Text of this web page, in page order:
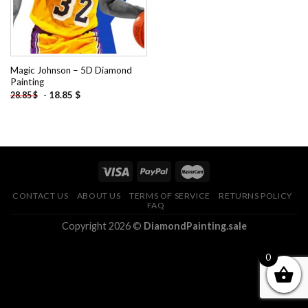
Magic Johnson – 5D Diamond
Painting
28.85$ - 18.85 $
CONTACT US ABOUT US TERMS OF SERVICE
RETURNS POLICY
FAQ
Copyright 2026 © DiamondPainting.sale
0